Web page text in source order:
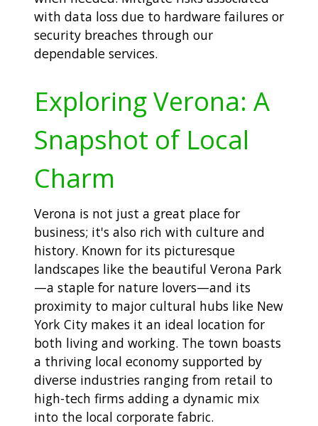
with data loss due to hardware failures or
security breaches through our
dependable services.
Exploring Verona: A
Snapshot of Local
Charm
Verona is not just a great place for
business; it's also rich with culture and
history. Known for its picturesque
landscapes like the beautiful Verona Park
—a staple for nature lovers—and its
proximity to major cultural hubs like New
York City makes it an ideal location for
both living and working. The town boasts
a thriving local economy supported by
diverse industries ranging from retail to
high-tech firms adding a dynamic mix
into the local corporate fabric.